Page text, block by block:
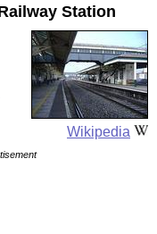
Station
Wikipedia